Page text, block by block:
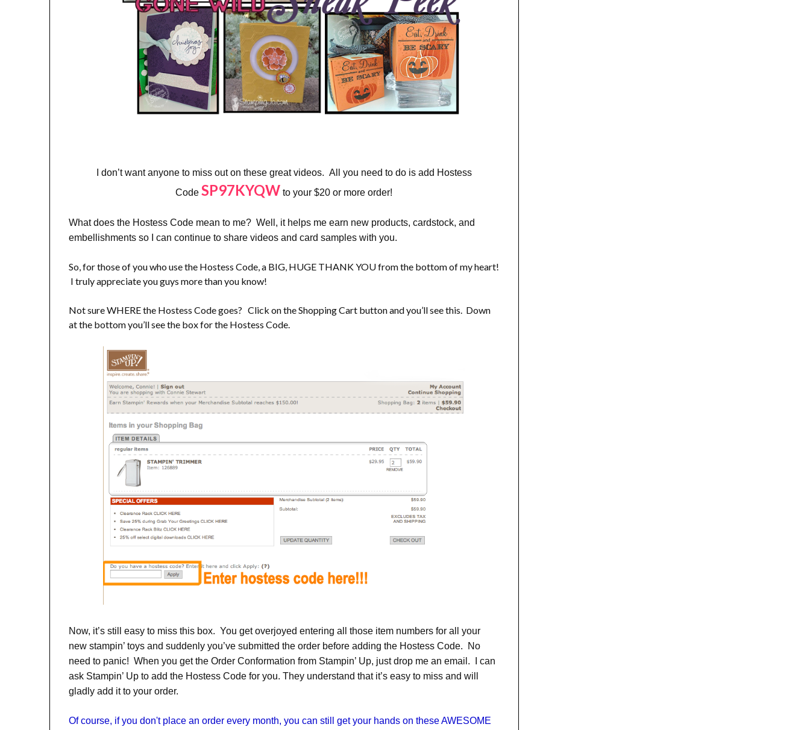
I don’t want anyone to miss out on these great videos. All you need to do is add Hostess
CodeSP97KYQW to your $20 or more order!
What does the Hostess Code mean to me? Well, it helps me earn new products, cardstock, and
embellishments so I can continue to share videos and card samples with you.
So, for those of you who use the Hostess Code, a BIG, HUGE THANK YOU from the bottom of my heart!
I truly appreciate you guys more than you know!
Not sure WHERE the Hostess Code goes? Click on the Shopping Cart button and you’ll see this. Down
at the bottom you’ll see the box for the Hostess Code.
Now, it’s still easy to miss this box. You get overjoyed entering all those item numbers for all your
new stampin’ toys and suddenly you’ve submitted the order before adding the Hostess Code. No
need to panic! When you get the Order Conformation from Stampin’ Up, just drop me an email. I can
ask Stampin’ Up to add the Hostess Code for you. They understand that it’s easy to miss and will
gladly add it to your order.
Of course, if you don't place an order every month, you can still get your hands on these AWESOME